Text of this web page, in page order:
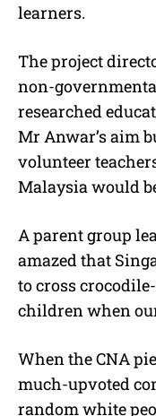
learners.
The project
non-
researched
Mr Anwar’s aim
volunteer
Malaysia would
A parent group
amazed that
to cross
children when
When the CNA
much-upvoted
random white